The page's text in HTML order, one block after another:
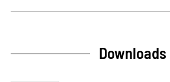
Downloads